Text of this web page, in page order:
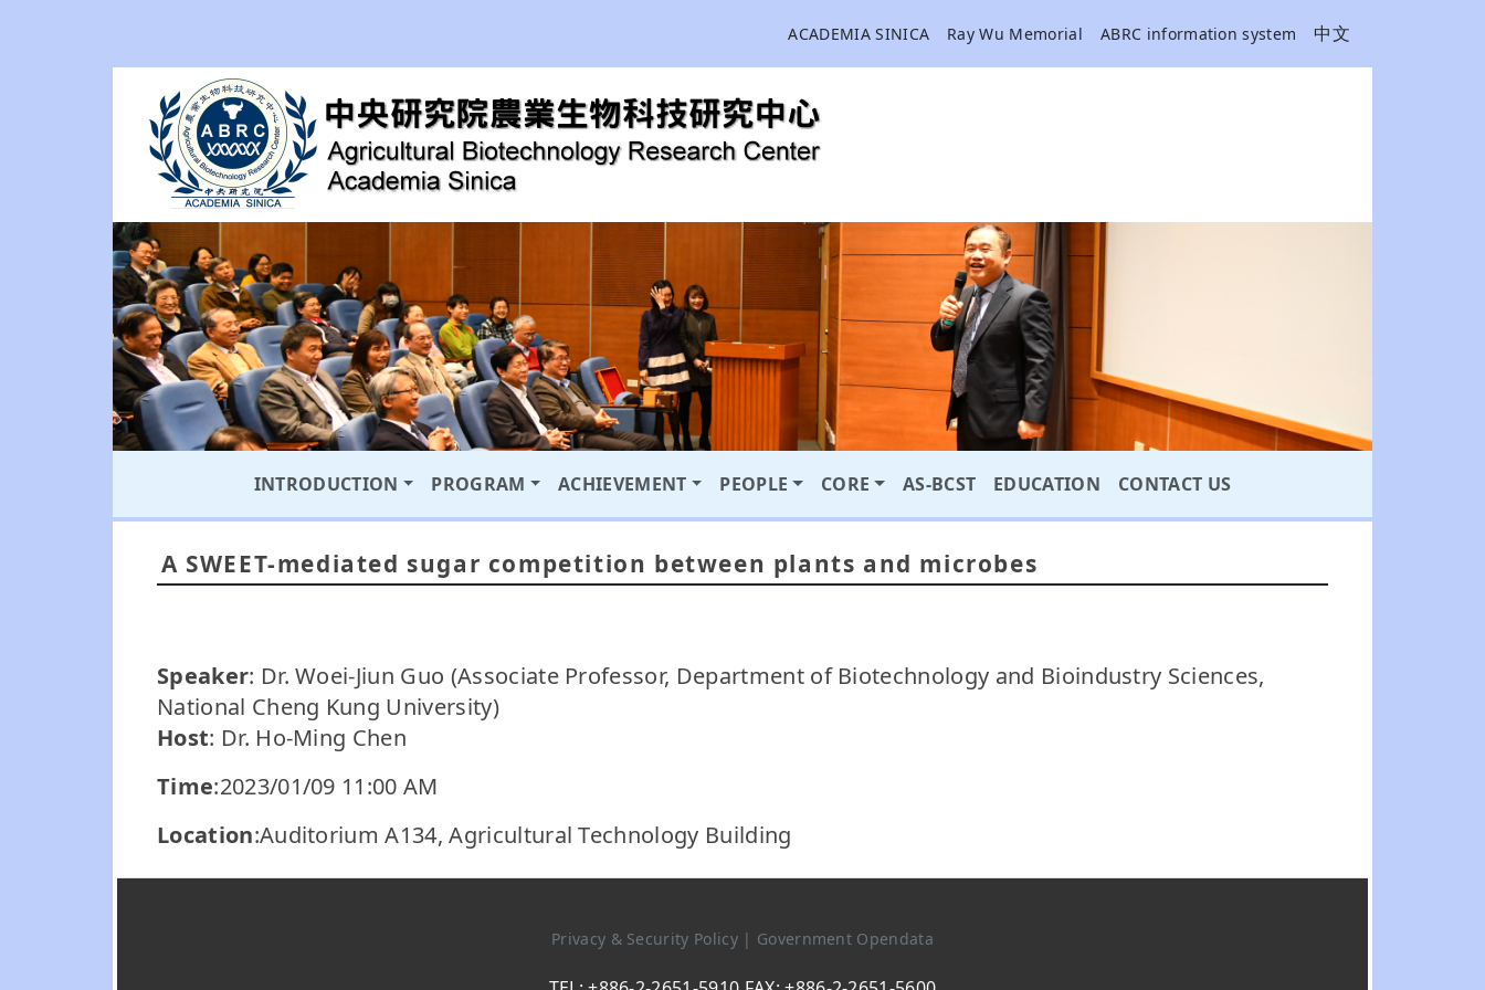
ACADEMIA SINICA Ray Wu Memorial ABRC information system 中文
INTRODUCTION PROGRAM ACHIEVEMENT PEOPLE CORE AS-BCST EDUCATION CONTACT US
A SWEET-mediated sugar competition between plants and microbes
Speaker: Dr. Woei-Jiun Guo (Associate Professor, Department of Biotechnology and Bioindustry Sciences,
National Cheng Kung University)
Host: Dr. Ho-Ming Chen
Time:2023/01/09 11:00 AM
Location:Auditorium A134, Agricultural Technology Building
Privacy & Security Policy | Government Opendata